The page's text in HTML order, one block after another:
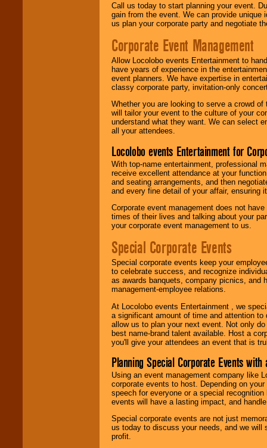
Call us today to start planning your event.
gain from the event. We can provide
us plan your corporate party and negotiate
Corporate Event Management
Allow Locolobo events Entertainment to
have years of experience in the
event planners. We have expertise in
classy corporate party, invitation-only
Whether you are looking to serve a crowd
will tailor your event to the culture of your
understand what they want. We can select
all your attendees.
Locolobo events Entertainment for
With top-name entertainment, professional
receive excellent attendance at your
and seating arrangements, and then
and every fine detail of your affair, ensuring
Corporate event management does not
times of their lives and talking about your
your corporate event management to us.
Special Corporate Events
Special corporate events keep your
to celebrate success, and recognize
as awards banquets, company picnics, and
management-employee relations.
At Locolobo events Entertainment , we
a significant amount of time and attention
allow us to plan your next event. Not only
best name-brand talent available. Host a
you'll give your attendees an event that is
Planning Special Corporate Events
Using an event management company like
corporate events to host. Depending on
speech for everyone or a special
events will have a lasting impact, and
Special corporate events are not just
us today to discuss your needs, and we will
profit.